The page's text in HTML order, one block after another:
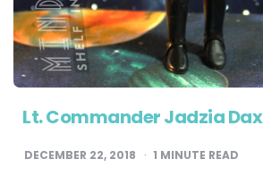
Lt. Commander Jadzia Dax
DECEMBER 22, 2018 1 MINUTE READ